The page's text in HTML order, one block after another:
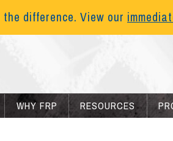
difference. View our
WHY FRP RESOURCES